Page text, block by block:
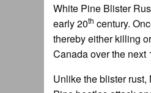
White Pine Blister
early 20th century.
thereby either killing
Canada over the next
Unlike the blister